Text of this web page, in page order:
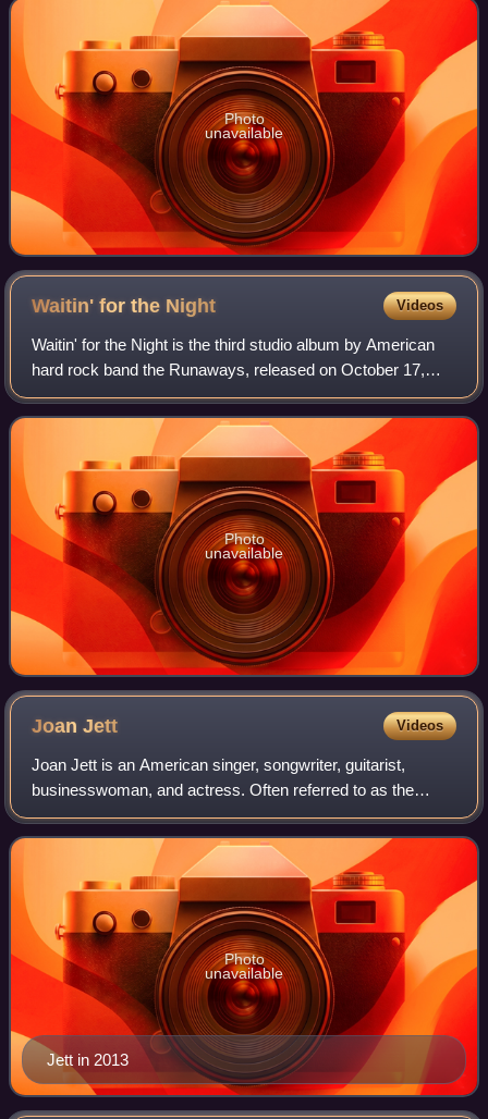
Photo
unavailable
Waitin' for the Night Videos
Waitin' for the Night is the third studio album by American
hard rock band the Runaways, released on October 17,
1977, through Mercury.
Photo
unavailable
JoanJett Videos
Joan Jett is an American singer, songwriter, guitarist,
businesswoman, and actress. Often referred to as the
"Godmother of Punk", she is regarded as a rock icon and
an influential figure in popular ro
Jett in 2013
Photo
unavailable